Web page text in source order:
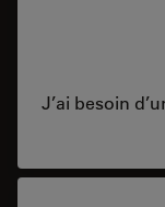
J’ai besoin